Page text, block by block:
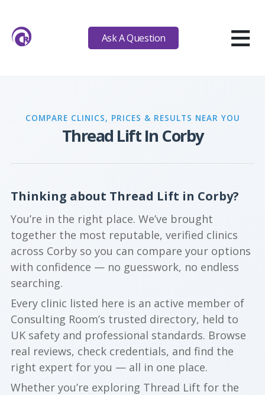
Ask A Question ≡
COMPARE CLINICS, PRICES & RESULTS NEAR YOU
Thread Lift In Corby
Thinking about Thread Lift in Corby?
You’re in the right place. We’ve brought
together the most reputable, verified clinics
across Corby so you can compare your options
with confidence — no guesswork, no endless
searching.
Every clinic listed here is an active member of
Consulting Room’s trusted directory, held to
UK safety and professional standards. Browse
real reviews, check credentials, and find the
right expert for you — all in one place.
Whether you’re exploring Thread Lift for the